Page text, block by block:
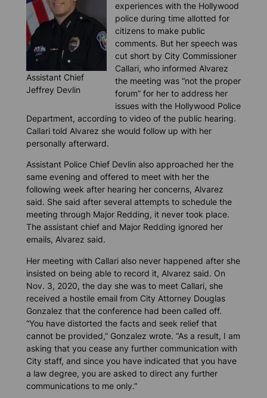
Assistant Chief
Jeffrey Devlin
experiences with the Hollywood
police during time allotted for
citizens to make public
comments. But her speech was
cut short by City Commissioner
Callari, who informed Alvarez
the meeting was “not the proper
forum” for her to address her
issues with the Hollywood Police
Department, according to video of the public hearing.
Callari told Alvarez she would follow up with her
personally afterward.
Assistant Police Chief Devlin also approached her the
same evening and offered to meet with her the
following week after hearing her concerns, Alvarez
said. She said after several attempts to schedule the
meeting through Major Redding, it never took place.
The assistant chief and Major Redding ignored her
emails, Alvarez said.
Her meeting with Callari also never happened after she
insisted on being able to record it, Alvarez said. On
Nov. 3, 2020, the day she was to meet Callari, she
received a hostile email from City Attorney Douglas
Gonzalez that the conference had been called off.
“You have distorted the facts and seek relief that
cannot be provided,” Gonzalez wrote. “As a result, I am
asking that you cease any further communication with
City staff, and since you have indicated that you have
a law degree, you are asked to direct any further
communications to me only.”